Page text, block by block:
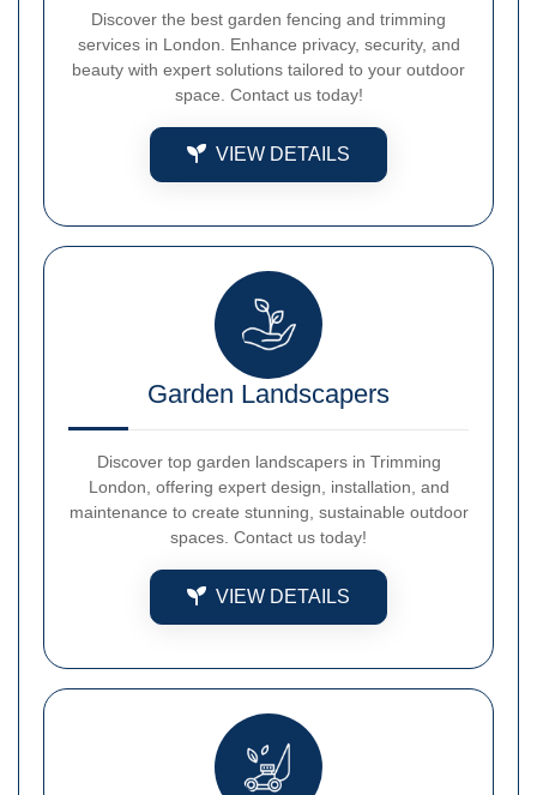
Discover the best garden fencing and trimming
services in London. Enhance privacy, security, and
beauty with expert solutions tailored to your outdoor
space. Contact us today!
VIEW DETAILS
Garden Landscapers
Discover top garden landscapers in Trimming
London, offering expert design, installation, and
maintenance to create stunning, sustainable outdoor
spaces. Contact us today!
VIEW DETAILS